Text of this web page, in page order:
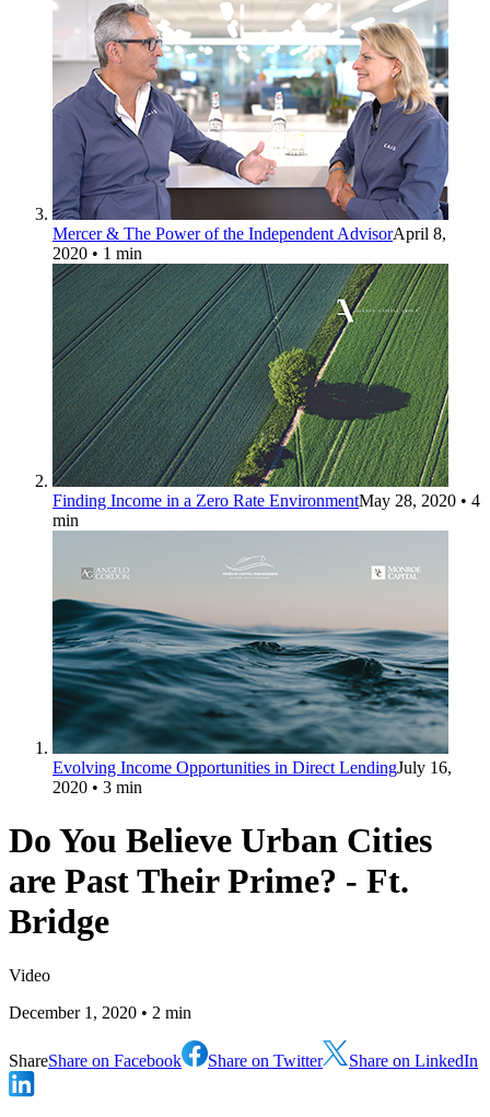
Mercer & The Power of the Independent AdvisorApril 8,
2020 • 1 min
Finding Income in a Zero Rate EnvironmentMay 28, 2020 • 4
min
Evolving Income Opportunities in Direct LendingJuly 16,
2020 • 3 min
Do You Believe Urban Cities
are Past Their Prime? - Ft.
Bridge
Video
December 1, 2020 • 2 min
ShareShare on Facebook Share on Twitter Share on LinkedIn